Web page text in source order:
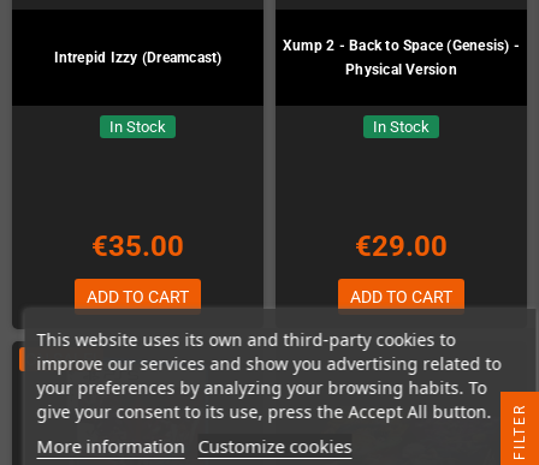
This website uses its own and third-party cookies to
improve our services and show you advertising related to
your preferences by analyzing your browsing habits. To
give your consent to its use, press the Accept All button.
More information Customize cookies
Intrepid Izzy (Dreamcast)
In Stock
€35.00
ADD TO CART
Xump 2 - Back to Space (Genesis) -
Physical Version
In Stock
€29.00
ADD TO CART
ON SALE!
R